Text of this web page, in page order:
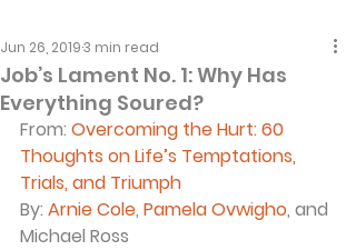
Job’s Lament No. 1: Why Has
Everything Soured?
Jun 26, 20193 min read
From: Overcoming the Hurt: 60
Thoughts on Life’s Temptations,
Trials, and Triumph
By: Arnie Cole, Pamela Ovwigho, and
Michael Ross